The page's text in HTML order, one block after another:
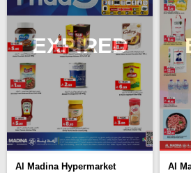
EXPIRED
Al Madina Hypermarket Al